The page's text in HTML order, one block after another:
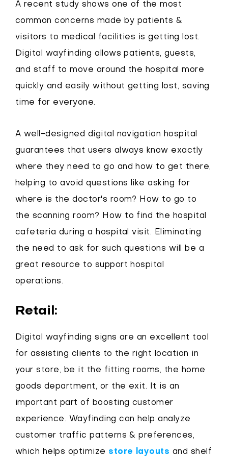
A recent study shows one of the most
common concerns made by patients &
visitors to medical facilities is getting lost.
Digital wayfinding allows patients, guests,
and staff to move around the hospital more
quickly and easily without getting lost, saving
time for everyone.
A well-designed digital navigation hospital
guarantees that users always know exactly
where they need to go and how to get there,
helping to avoid questions like asking for
where is the doctor's room? How to go to
the scanning room? How to find the hospital
cafeteria during a hospital visit. Eliminating
the need to ask for such questions will be a
great resource to support hospital
operations.
Retail:
Digital wayfinding signs are an excellent tool
for assisting clients to the right location in
your store, be it the fitting rooms, the home
goods department, or the exit. It is an
important part of boosting customer
experience. Wayfinding can help analyze
customer traffic patterns & preferences,
which helps optimize store layouts and shelf